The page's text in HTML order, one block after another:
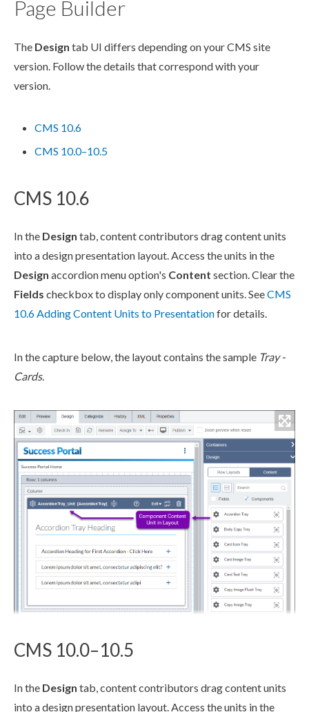
Page Builder
The Design tab UI differs depending on your CMS site
version. Follow the details that correspond with your
version.
CMS 10.6
CMS 10.0–10.5
CMS 10.6
In the Design tab, content contributors drag content units
into a design presentation layout. Access the units in the
Design accordion menu option's Content section. Clear the
Fields checkbox to display onlycomponentunits. SeeCMS
10.6 Adding Content Units to Presentationfor details.
In the capture below, the layout contains the sample Tray -
Cards.
CMS 10.0–10.5
In the Design tab, content contributors drag content units
into a design presentation layout. Access the units in the